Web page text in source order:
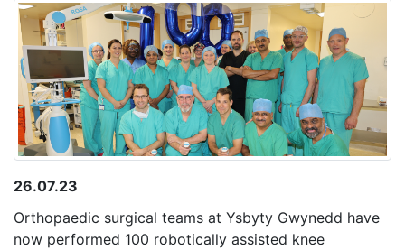
26.07.23
Orthopaedic surgical teams at Ysbyty Gwynedd have
now performed 100 robotically assisted knee